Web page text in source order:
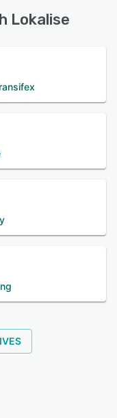
Lokalise